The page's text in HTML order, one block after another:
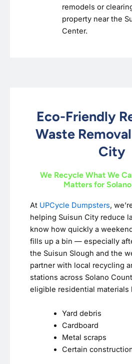
remodels or
property near the
Center.
Eco-Friendly
Waste
City
We Recycle What We
Matters for
At UPCycle Dumpsters,
helping Suisun City reduce
know how quickly a
fills up a bin — especially
the Suisun Slough and the
partner with local recycling
stations across Solano
eligible residential materials
Yard debris
Cardboard
Metal scraps
Certain